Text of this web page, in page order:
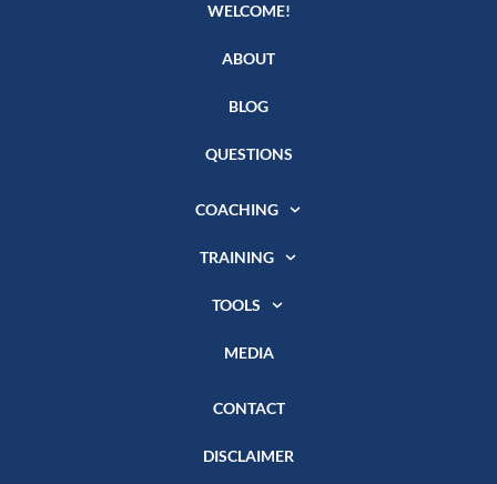
WELCOME!
ABOUT
BLOG
QUESTIONS
COACHING
TRAINING
TOOLS
MEDIA
CONTACT
DISCLAIMER